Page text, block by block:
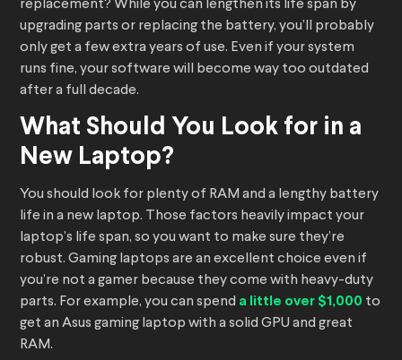
replacement? While you can lengthen its life span by
upgrading parts or replacing the battery, you’ll probably
only get a few extra years of use. Even if your system
runs fine, your software will become way too outdated
after a full decade.
What Should You Look for in a
New Laptop?
You should look for plenty of RAM and a lengthy battery
life in a new laptop. Those factors heavily impact your
laptop’s life span, so you want to make sure they’re
robust. Gaming laptops are an excellent choice even if
you’re not a gamer because they come with heavy-duty
parts. For example, you can spend a little over $1,000 to
get an Asus gaming laptop with a solid GPU and great
RAM.